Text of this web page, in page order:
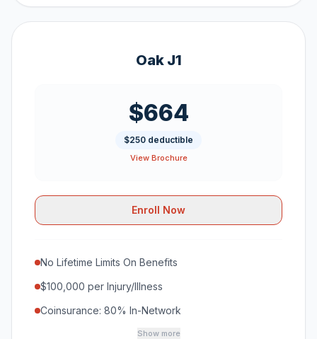
Oak J1
$664
$250 deductible
View Brochure
Enroll Now
No Lifetime Limits On Benefits
$100,000 per Injury/Illness
Coinsurance: 80% In-Network
Show more